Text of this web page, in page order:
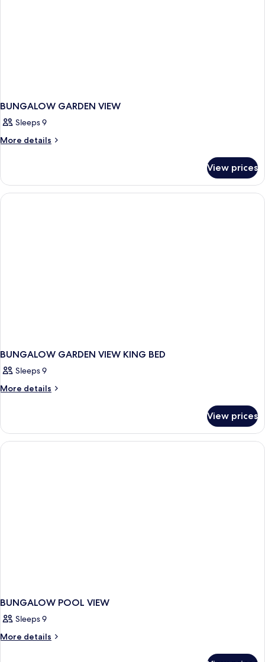
BUNGALOW GARDEN VIEW
Sleeps 9
More details
More
GARDEN
VIEW
View prices
BUNGALOW GARDEN VIEW KING BED
Sleeps 9
More details
More
GARDEN
VIEW
KING
View prices
BUNGALOW POOL VIEW
Sleeps 9
More details
More